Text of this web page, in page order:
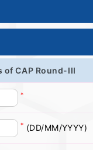
CAP Round-III
*
* (DD/MM/YYYY)